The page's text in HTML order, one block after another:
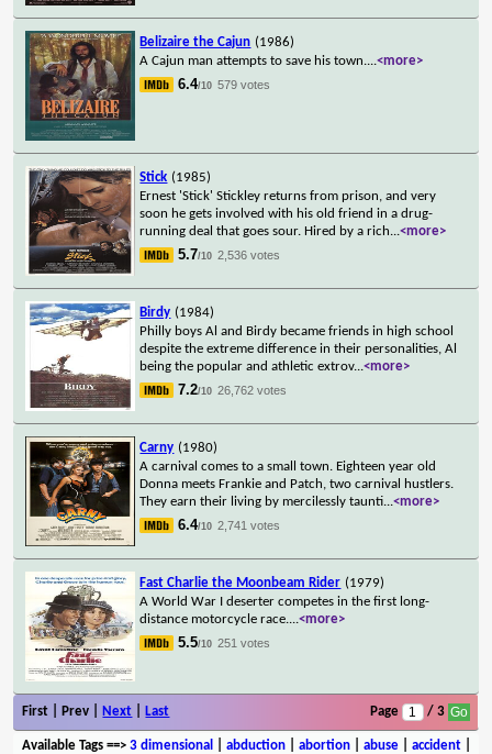
Belizaire the Cajun (1986)
A Cajun man attempts to save his town....<more>
6.4/10 579 votes
Stick (1985)
Ernest 'Stick' Stickley returns from prison, and very
soon he gets involved with his old friend in a drug-
running deal that goes sour. Hired by a rich...<more>
5.7/10 2,536 votes
Birdy (1984)
Philly boys Al and Birdy became friends in high school
despite the extreme difference in their personalities, Al
being the popular and athletic extrov...<more>
7.2/10 26,762 votes
Carny (1980)
A carnival comes to a small town. Eighteen year old
Donna meets Frankie and Patch, two carnival hustlers.
They earn their living by mercilessly taunti...<more>
6.4/10 2,741 votes
Fast Charlie the Moonbeam Rider (1979)
A World War I deserter competes in the first long-
distance motorcycle race....<more>
5.5/10 251 votes
First | Prev | Next Last Page / 3
Available Tags==> 3 dimensional abduction| abortion| abuse| accident|